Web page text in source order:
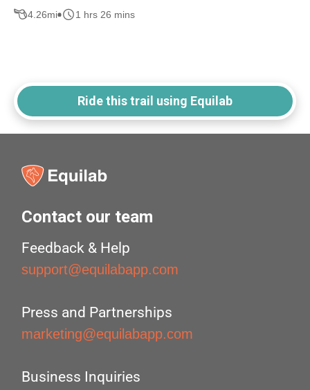
4.26mi 1 hrs 26 mins
Ride this trail using Equilab
Contact our team
Feedback & Help
support@equilabapp.com
Press and Partnerships
marketing@equilabapp.com
Business Inquiries